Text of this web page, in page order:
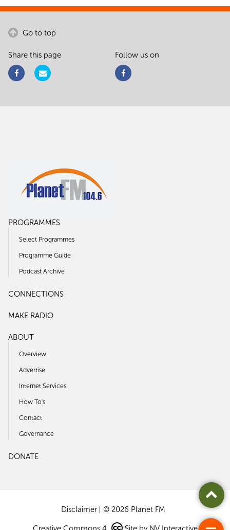
Go to top
Share this page Follow us on
PROGRAMMES
Select Programmes
Programme Guide
Podcast Archive
CONNECTIONS
MAKE RADIO
ABOUT
Overview
Advertise
Internet Services
How To's
Contact
Governance
DONATE
Disclaimer © 2026 Planet FM